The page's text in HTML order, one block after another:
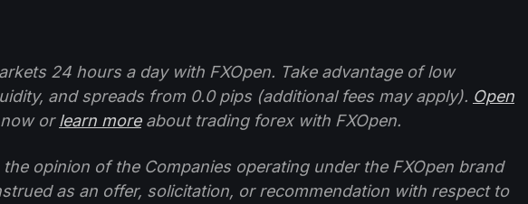
24 hours a day with FXOpen. Take advantage of low
and spreads from 0.0 pips (additional fees may apply). Open
orlearn moreabout trading forex with FXOpen.
opinion of the Companies operating under the FXOpen brand
as an offer, solicitation, or recommendation with respect to